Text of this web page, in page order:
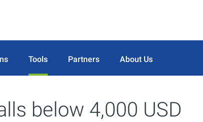
Tools Partners About Us
below 4,000 USD